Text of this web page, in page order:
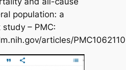
population: a
– PMC:
articles/